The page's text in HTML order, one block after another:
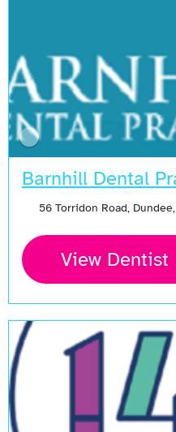
Barnhill Dental
56 Torridon Road,
View Dentist